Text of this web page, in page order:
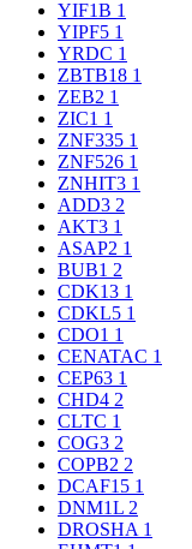
YIF1B 1
YIPF5 1
YRDC 1
ZBTB18 1
ZEB2 1
ZIC1 1
ZNF335 1
ZNF526 1
ZNHIT3 1
ADD3 2
AKT3 1
ASAP2 1
BUB1 2
CDK13 1
CDKL5 1
CDO1 1
CENATAC 1
CEP63 1
CHD4 2
CLTC 1
COG3 2
COPB2 2
DCAF15 1
DNM1L 2
DROSHA 1